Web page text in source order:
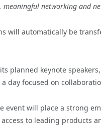
networking and
will automatically be
planned keynote
day focused on
event will place a strong
to leading products